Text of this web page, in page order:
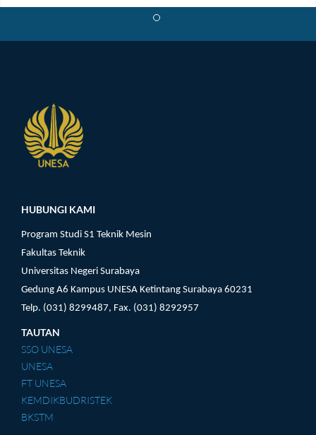
HUBUNGI KAMI
Program Studi S1 Teknik Mesin
Fakultas Teknik
Universitas Negeri Surabaya
Gedung A6 Kampus UNESA Ketintang Surabaya 60231
Telp. (031) 8299487, Fax. (031) 8292957
TAUTAN
SSO UNESA
UNESA
FT UNESA
KEMDIKBUDRISTEK
BKSTM